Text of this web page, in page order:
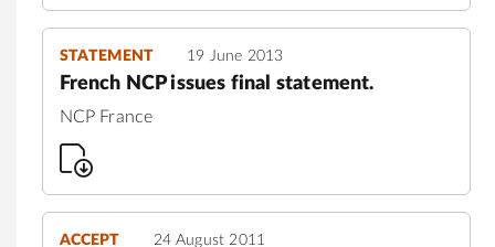
STATEMENT 19 June 2013
French NCP issues final statement.
NCP France
ACCEPT 24 August 2011